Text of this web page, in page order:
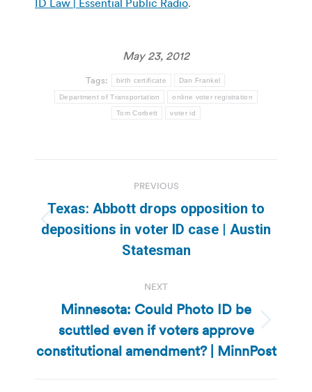
May 23, 2012
Tags: birth certificate Dan Frankel
Department of Transportation online voter registration
Tom Corbett voter id
navigation
PREVIOUS
Previous
post:
Texas: Abbott drops opposition to
depositions in voter ID case | Austin
Statesman
NEXT
Next
post:
Minnesota: Could Photo ID be
scuttled even if voters approve
constitutional amendment? | MinnPost